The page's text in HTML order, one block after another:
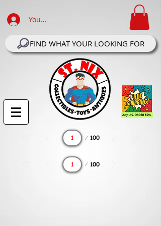
Your Account Log In
FIND WHAT YOUR LOOKING FOR
100
Page
100
Page